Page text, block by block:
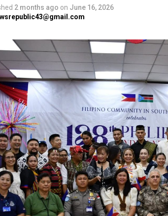
2 months ago on June 16, 2026